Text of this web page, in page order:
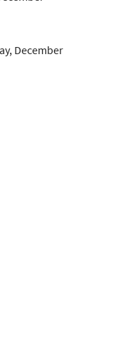
December